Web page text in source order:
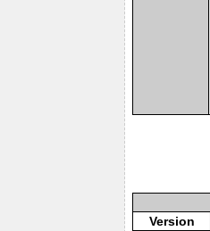
Version